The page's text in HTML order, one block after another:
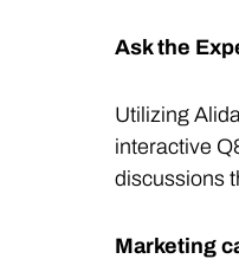
Ask the
Utilizing
interactive
discussions
Marketing